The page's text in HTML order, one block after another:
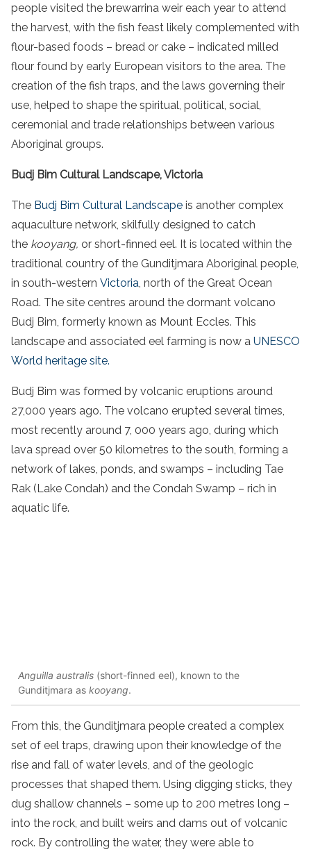
people visited the brewarrina weir each year to attend
the harvest, with the fish feast likely complemented with
flour-based foods – bread or cake – indicated milled
flour found by early European visitors to the area. The
creation of the fish traps, and the laws governing their
use, helped to shape the spiritual, political, social,
ceremonial and trade relationships between various
Aboriginal groups.
Budj Bim Cultural Landscape, Victoria
The Budj Bim Cultural Landscape is another complex
aquaculture network, skilfully designed to catch
the kooyang, or short-finned eel. It is located within the
traditional country of the Gunditjmara Aboriginal people,
in south-western Victoria, north of the Great Ocean
Road. The site centres around the dormant volcano
Budj Bim, formerly known as Mount Eccles. This
landscape and associated eel farming is now a UNESCO
World heritage site.
Budj Bim was formed by volcanic eruptions around
27,000 years ago. The volcano erupted several times,
most recently around 7, 000 years ago, during which
lava spread over 50 kilometres to the south, forming a
network of lakes, ponds, and swamps – including Tae
Rak (Lake Condah) and the Condah Swamp – rich in
aquatic life.
Anguilla australis (short-finned eel), known to the
Gunditjmara as kooyang.
From this, the Gunditjmara people created a complex
set of eel traps, drawing upon their knowledge of the
rise and fall of water levels, and of the geologic
processes that shaped them. Using digging sticks, they
dug shallow channels – some up to 200 metres long –
into the rock, and built weirs and dams out of volcanic
rock. By controlling the water, they were able to